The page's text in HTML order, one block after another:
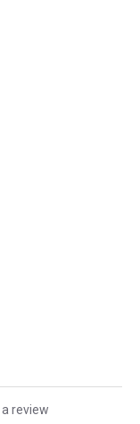
review